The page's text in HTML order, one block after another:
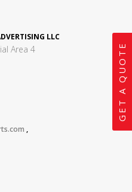
LLC
Area 4
,
GET A QUOTE